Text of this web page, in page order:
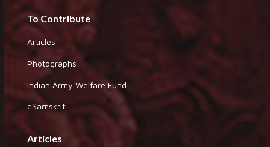
To Contribute
Articles
Photographs
Indian Army Welfare Fund
eSamskriti
Articles